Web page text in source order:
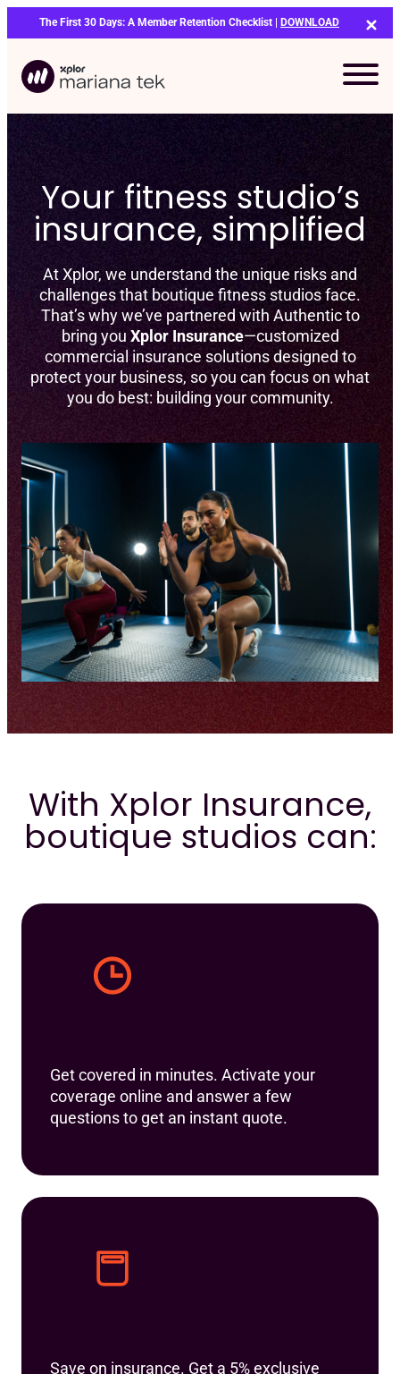
to
content
The First 30 Days: A Member Retention Checklist | DOWNLOAD
Your fitness studio’s
insurance, simplified
At Xplor, we understand the unique risks and
challenges that boutique fitness studios face.
That’s why we’ve partnered with Authentic to
bring you Xplor Insurance—customized
commercial insurance solutions designed to
protect your business, so you can focus on what
you do best: building your community.
With Xplor Insurance,
boutique studios can:
Get covered in minutes. Activate your
coverage online and answer a few
questions to get an instant quote.
Save on insurance. Get a 5% exclusive